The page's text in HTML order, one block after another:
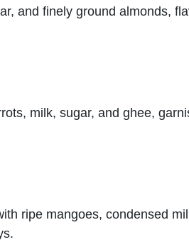
and finely ground almonds,
milk, sugar, and ghee,
ripe mangoes, condensed